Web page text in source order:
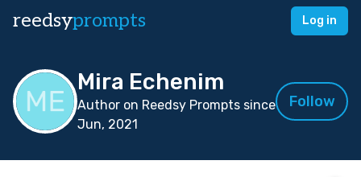
reedsyprompts Log in
Mira Echenim
Author on Reedsy Prompts since
Jun, 2021
Follow